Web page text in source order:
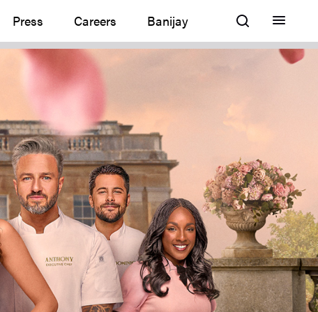
Press Careers Banijay